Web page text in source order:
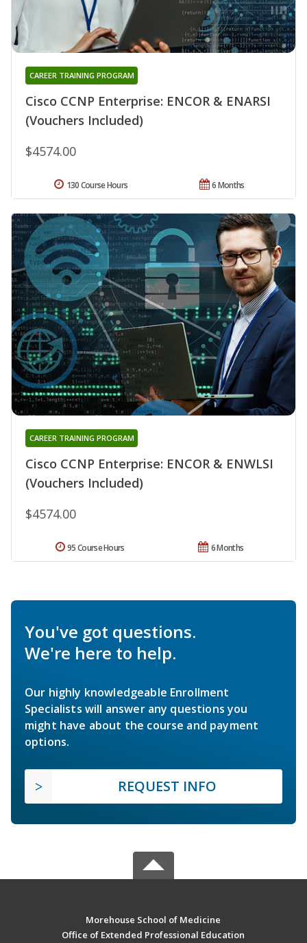
Cisco CCNP Enterprise: ENCOR & ENARSI
(Vouchers Included)
CAREER TRAINING PROGRAM
$4574.00
6 Months
130 Course Hours
Cisco CCNP Enterprise: ENCOR & ENWLSI
(Vouchers Included)
CAREER TRAINING PROGRAM
$4574.00
6 Months
95 Course Hours
You've got questions.
We're here to help.
Our highly knowledgeable Enrollment
Specialists will answer any questions you
might have about the course and payment
options.
REQUEST INFO
Morehouse School of Medicine
Office of Extended Professional Education